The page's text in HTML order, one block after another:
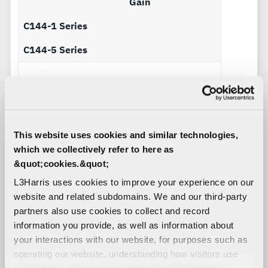
This website uses cookies and similar technologies,
which we collectively refer to here as
&quot;cookies.&quot;
L3Harris uses cookies to improve your experience on our
website and related subdomains. We and our third-party
partners also use cookies to collect and record
information you provide, as well as information about
your interactions with our website, for purposes such as
operating our website, understanding how visitors use
C144-1 Series
C144-5 Series
30 – 88 MHz -24 to
C144-5 Series
-116 – 152 MHz -6
to 0
C144-1 Series
108 – 174 MHz -8
to 0 dBi
C144-5 Series
225 – 400 MHz 0
to +2